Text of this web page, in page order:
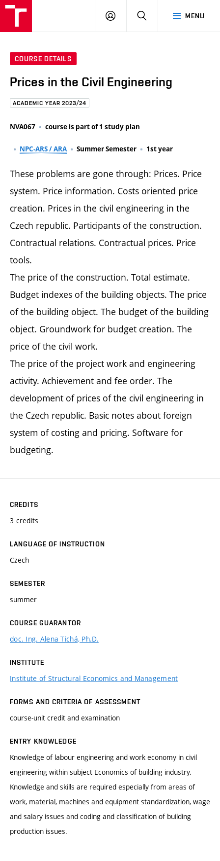
MENU
LOG
COURSE DETAILS
Prices in the Civil Engineering
ACADEMIC YEAR 2023/24
NVA067 course is part of 1 study plan
NPC-ARS / ARA Summer Semester 1st year
These problems are gone through: Prices. Price
system. Price information. Costs oriented price
creation. Prices in the civil engineering in the
Czech republic. Participants of the construction.
Contractual relations. Contractual prices. Price
tools.
The price of the construction. Total estimate.
Budget indexes of the building objects. The price
of the building object. The budget of the building
object. Groundwork for budget creation. The
price of the civil work.
The price of the project work and engineering
activity. Achievement and fee order. The
development of prices of the civil engineering in
the Czech republic. Basic notes about foreign
system of costing and pricing. Software for
budgeting.
CREDITS
3 credits
LANGUAGE OF INSTRUCTION
Czech
SEMESTER
summer
COURSE GUARANTOR
doc. Ing. Alena Tichá, Ph.D.
INSTITUTE
Institute of Structural Economics and Management
FORMS AND CRITERIA OF ASSESSMENT
course-unit credit and examination
ENTRY KNOWLEDGE
Knowledge of labour engineering and work economy in civil
engineering within subject Economics of building industry.
Knowledge and skills are required especially from areas of
work, material, machines and equipment standardization, wage
and salary issues and coding and classification of building
production issues.